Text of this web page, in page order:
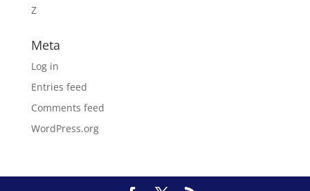
Z
Meta
Log in
Entries feed
Comments feed
WordPress.org